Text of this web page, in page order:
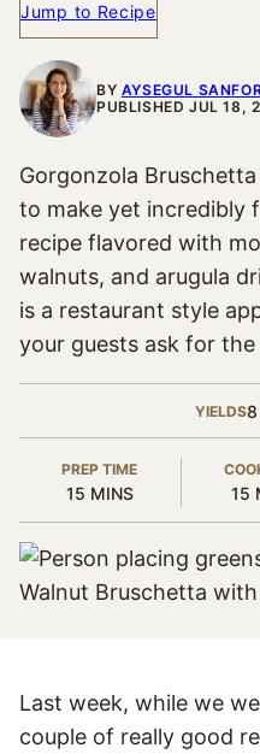
Jump to Recipe
BY AYSEGUL
PUBLISHED JUL 18,
Gorgonzola
to make yet incredibly
recipe flavored with
walnuts, and arugula
is a restaurant style
your guests ask for the
YIELDS8
PREP TIME
15MINUTES
MINS 15
Last week, while we
couple of really good